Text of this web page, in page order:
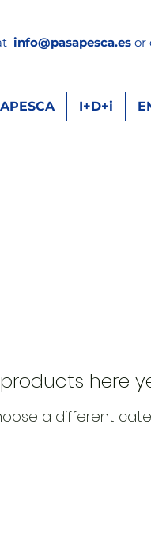
info@pasapesca.es or
I+D+i
here
a different